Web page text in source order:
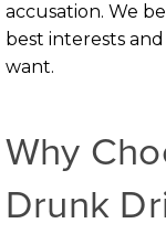
accusation. We
best interests
want.
Why
Drunk